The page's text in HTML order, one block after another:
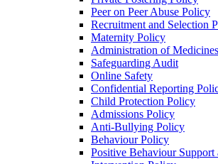
Peer on Peer Abuse Policy
Recruitment and Selection
Maternity Policy
Administration of Medicines
Safeguarding Audit
Online Safety
Confidential Reporting
Child Protection Policy
Admissions Policy
Anti-Bullying Policy
Behaviour Policy
Positive Behaviour Support